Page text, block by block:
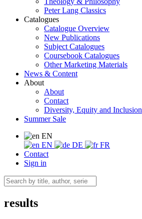
Peter Lang Classics
Catalogues
Catalogue Overview
New Publications
Subject Catalogues
Coursebook Catalogues
Other Marketing Materials
News & Content
About
About
Contact
Diversity, Equity and Inclusion
Summer Sale
EN
EN
DE
FR
Contact
Sign in
results